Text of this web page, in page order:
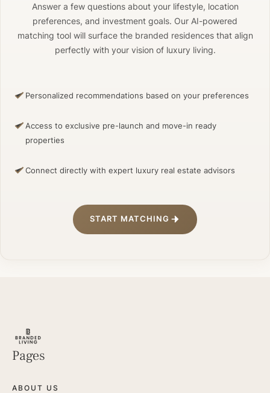
Answer a few questions about your lifestyle, location
preferences, and investment goals. Our AI-powered
matching tool will surface the branded residences that align
perfectly with your vision of luxury living.
Personalized recommendations based on your preferences
Access to exclusive pre-launch and move-in ready
properties
Connect directly with expert luxury real estate advisors
START MATCHING
Pages
ABOUT US